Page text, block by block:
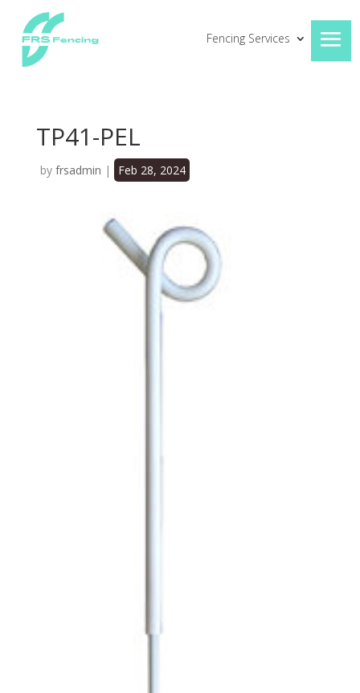
Fencing Services
TP41-PEL
by frsadmin | Feb 28, 2024